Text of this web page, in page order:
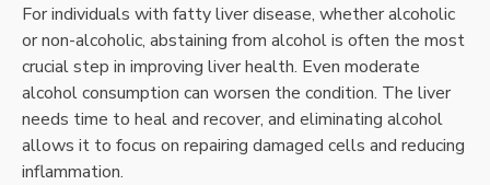
For individuals with fatty liver disease, whether alcoholic
or non-alcoholic, abstaining from alcohol is often the most
crucial step in improving liver health. Even moderate
alcohol consumption can worsen the condition. The liver
needs time to heal and recover, and eliminating alcohol
allows it to focus on repairing damaged cells and reducing
inflammation.